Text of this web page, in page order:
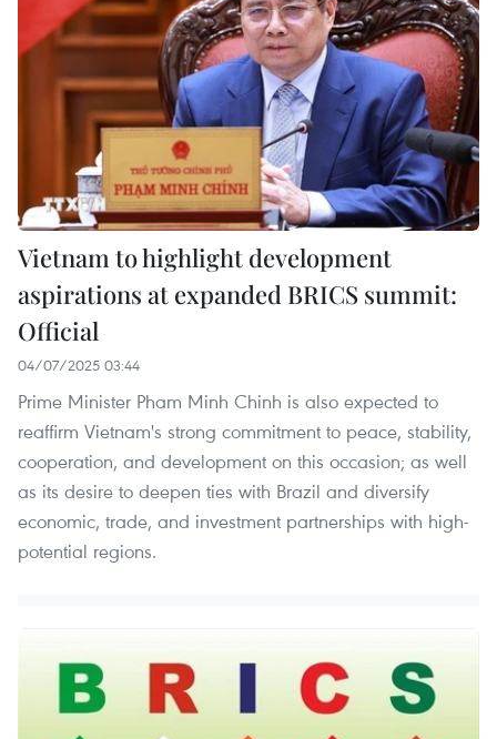
Vietnam to highlight development
aspirations at expanded BRICS summit:
Official
04/07/2025 03:44
Prime Minister Pham Minh Chinh is also expected to
reaffirm Vietnam's strong commitment to peace, stability,
cooperation, and development on this occasion; as well
as its desire to deepen ties with Brazil and diversify
economic, trade, and investment partnerships with high-
potential regions.